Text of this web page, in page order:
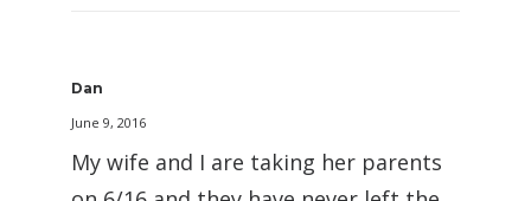
Dan
June 9, 2016
My wife and I are taking her parents